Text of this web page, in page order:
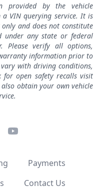
provided by the vehicle
a VIN querying service. It is
and does not constitute
under any state or federal
Please verify all options,
information prior to
with driving conditions,
for open safety recalls visit
also obtain your own vehicle
YouTube
Payments
Contact Us